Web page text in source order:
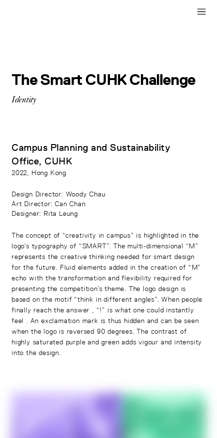
The Smart CUHK Challenge
Identity
Campus Planning and Sustainability
Office, CUHK
2022 , Hong Kong
Design Director: Woody Chau
Art Director: Can Chan
Designer: Rita Leung
The concept of “creativity in campus” is highlighted in the
logo’s typography of “SMART”. The multi-dimensional “M”
represents the creative thinking needed for smart design
for the future. Fluid elements added in the creation of “M”
echo with the transformation and flexibility required for
presenting the competition’s theme. The logo design is
based on the motif “think in different angles”. When people
finally reach the answer , “!” is what one could instantly
feel . An exclamation mark is thus hidden and can be seen
when the logo is reversed 90 degrees. The contrast of
highly saturated purple and green adds vigour and intensity
into the design.